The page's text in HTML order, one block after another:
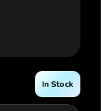
In Stock